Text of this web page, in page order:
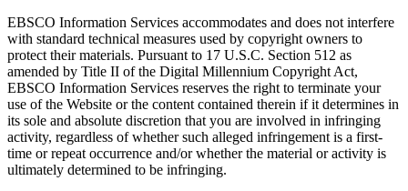
EBSCO Information Services accommodates and does not interfere
with standard technical measures used by copyright owners to
protect their materials. Pursuant to 17 U.S.C. Section 512 as
amended by Title II of the Digital Millennium Copyright Act,
EBSCO Information Services reserves the right to terminate your
use of the Website or the content contained therein if it determines in
its sole and absolute discretion that you are involved in infringing
activity, regardless of whether such alleged infringement is a first-
time or repeat occurrence and/or whether the material or activity is
ultimately determined to be infringing.